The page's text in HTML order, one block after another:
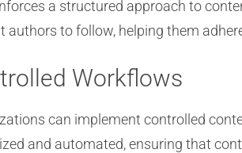
a structured approach to
authors to follow, helping them
Workflows
can implement controlled
and automated, ensuring that